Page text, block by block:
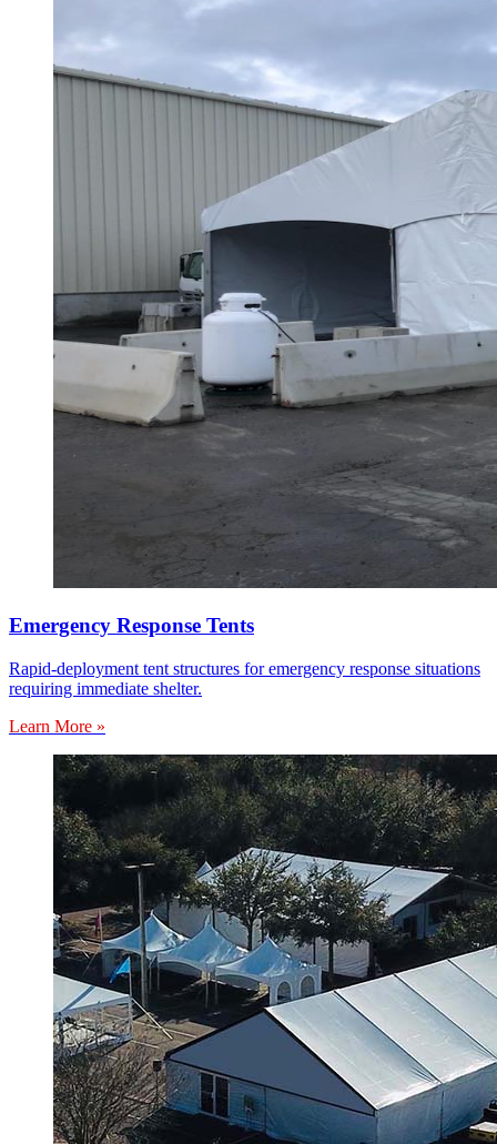
Emergency Response Tents
Rapid-deployment tent structures for emergency response situations
requiring immediate shelter.
Learn More »